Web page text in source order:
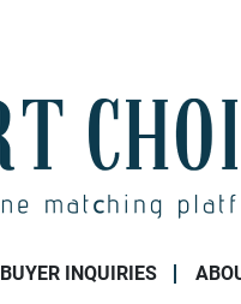
BUYER INQUIRIES